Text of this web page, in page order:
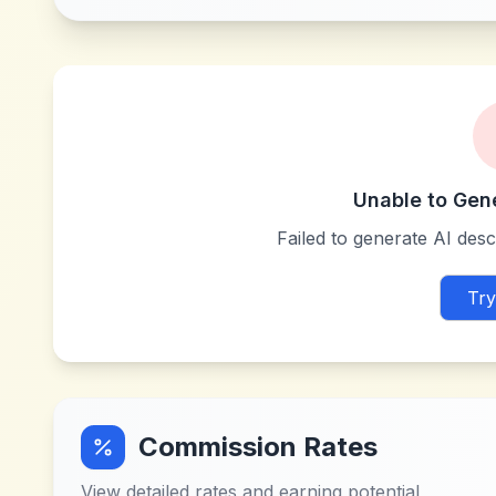
Unable to
Failed to generate AI
Commission Rates
View detailed rates and earning potential